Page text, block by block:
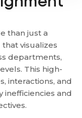
than just a
visualizes
departments,
This high-
interactions, and
inefficiencies and